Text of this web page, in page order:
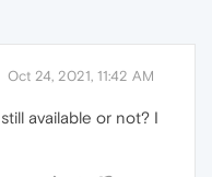
Oct 24, 2021, 11:42 AM
available or not? I